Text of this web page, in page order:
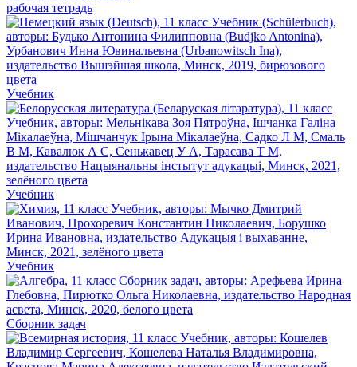
рабочая тетрадь
Учебник
Учебник
Учебник
Сборник задач